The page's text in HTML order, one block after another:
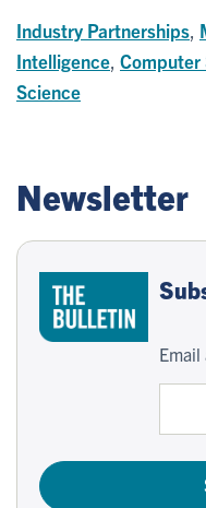
Industry Partnerships,
Intelligence, Computer
Science
Newsletter
Email